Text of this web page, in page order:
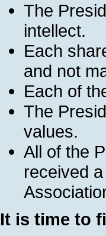
The
intellect.
Each
and not
Each of
The
values.
All of the
received
It is time to